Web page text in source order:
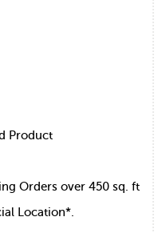
Product
Orders over 450 sq. ft
Location*.